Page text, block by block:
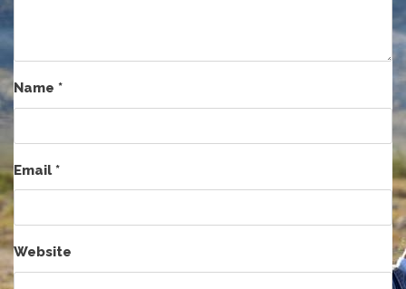
Name *
Email*
Website